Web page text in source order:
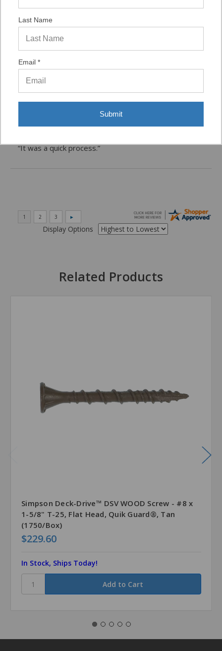
07/29/2026 byVAUGHN D.(United States)
“VERY QUICK AND EASY TO NAVIGATE, VIRTUAL
ASST. WAS VERY HELPFUL.”
“It was a quick process.”
Display Options
Related Products
Simpson Deck-Drive™ DSV WOOD Screw - #8 x
1-5/8" T-25, Flat Head, Quik Guard®, Tan
(1750/Box)
$229.60
In Stock, Ships Today!
Last Name
Email *
Submit